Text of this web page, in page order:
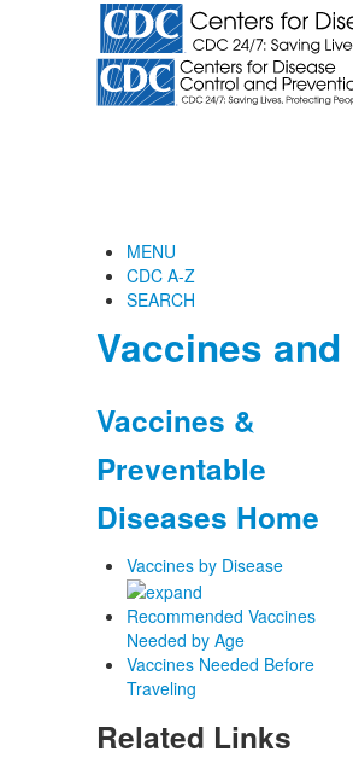
MENU
CDC A-Z
SEARCH
Vaccines
Vaccines &
Preventable
Diseases Home
Vaccines by Disease
Recommended Vaccines
Needed by Age
Vaccines Needed Before
Traveling
Related Links